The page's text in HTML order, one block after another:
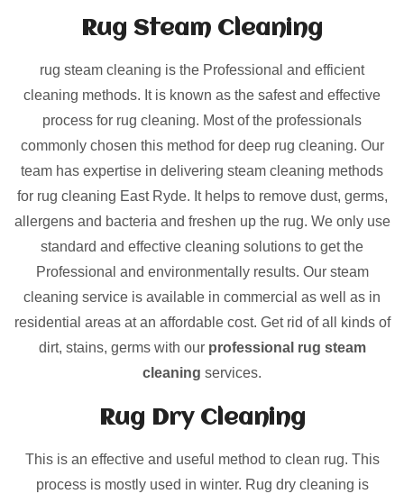
Rug Steam Cleaning
rug steam cleaning is the Professional and efficient
cleaning methods. It is known as the safest and effective
process for rug cleaning. Most of the professionals
commonly chosen this method for deep rug cleaning. Our
team has expertise in delivering steam cleaning methods
for rug cleaning East Ryde. It helps to remove dust, germs,
allergens and bacteria and freshen up the rug. We only use
standard and effective cleaning solutions to get the
Professional and environmentally results. Our steam
cleaning service is available in commercial as well as in
residential areas at an affordable cost. Get rid of all kinds of
dirt, stains, germs with our professional rug steam
cleaning services.
Rug Dry Cleaning
This is an effective and useful method to clean rug. This
process is mostly used in winter. Rug dry cleaning is